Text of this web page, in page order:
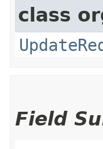
class
Field